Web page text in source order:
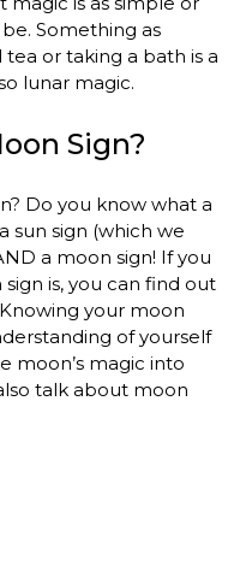
Something as
or taking a bath is a
lunar magic.
Sign?
Do you know what a
sun sign (which we
a moon sign! If you
is, you can find out
your moon
of yourself
moon’s magic into
talk about moon